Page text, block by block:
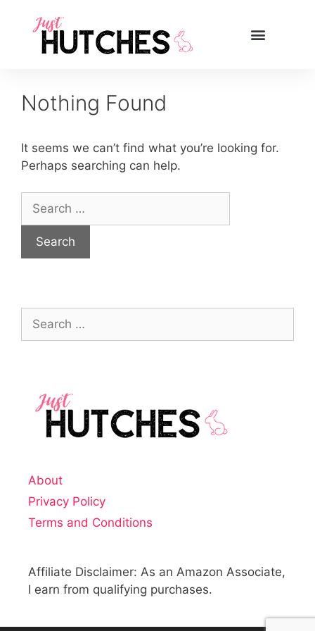
Nothing Found
It seems we can’t find what you’re looking for.
Perhaps searching can help.
About
Privacy Policy
Terms and Conditions
Affiliate Disclaimer: As an Amazon Associate,
I earn from qualifying purchases.